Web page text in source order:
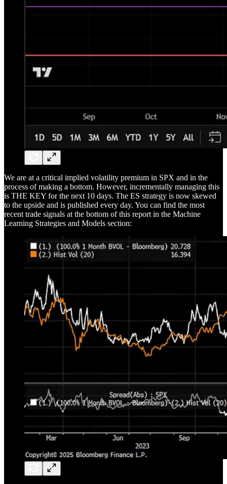
We are at a critical implied volatility premium in SPX and in the
process of making a bottom. However, incrementally managing this
is THE KEY for the next 10 days. The ES strategy is now skewed
to the upside and is published every day. You can find the most
recent trade signals at the bottom of this report in the Machine
Learning Strategies and Models section: